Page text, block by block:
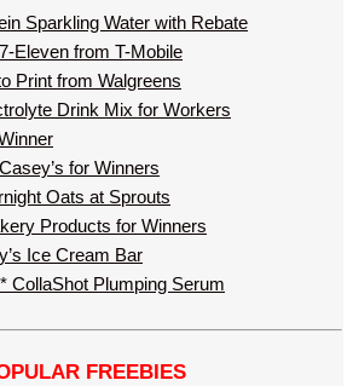
Sparkling Water with Rebate
Eleven from T-Mobile
Print from Walgreens
Drink Mix for Workers
for Winners
Oats at Sprouts
Products for Winners
Ice Cream Bar
CollaShot Plumping Serum
FREEBIES